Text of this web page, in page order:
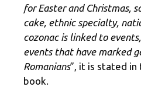
for Easter and Christmas,
cake, ethnic specialty,
cozonac is linked to
events that have marked
Romanians”, it is stated
book.